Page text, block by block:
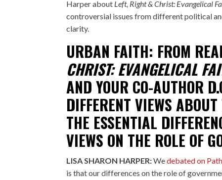
Harper about Left, Right & Christ: Evangelical
controversial issues from different political
clarity.
URBAN FAITH: FROM
CHRIST: EVANGELICAL
AND YOUR CO-AUTHOR
DIFFERENT VIEWS
THE ESSENTIAL
VIEWS ON THE ROLE OF
LISA SHARON HARPER:Wedebated on
is that our differences on the role of